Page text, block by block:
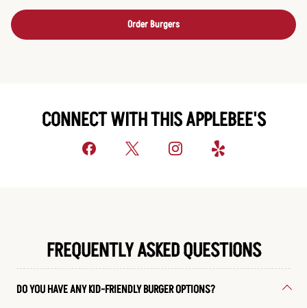
Order Burgers
CONNECT WITH THIS APPLEBEE'S
FREQUENTLY ASKED QUESTIONS
DO YOU HAVE ANY KID-FRIENDLY BURGER OPTIONS?